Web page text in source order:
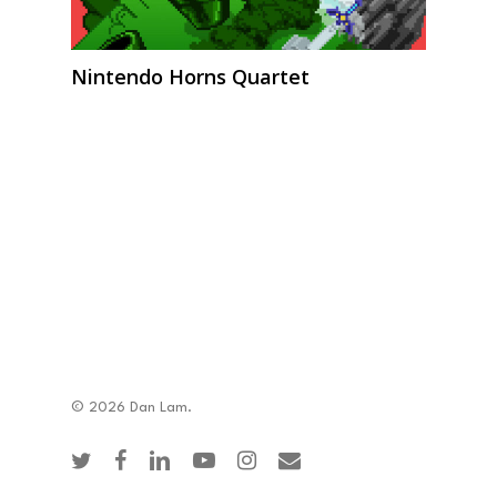
Nintendo Horns Quartet
© 2026 Dan Lam.
twitterfacebooklinkedinyoutubeinstagram
email